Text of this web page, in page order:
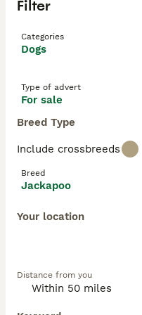
Filter
Categories
Dogs
Type of advert
For sale
Breed Type
Include crossbreeds
Breed
Jackapoo
Your location
Distance from you